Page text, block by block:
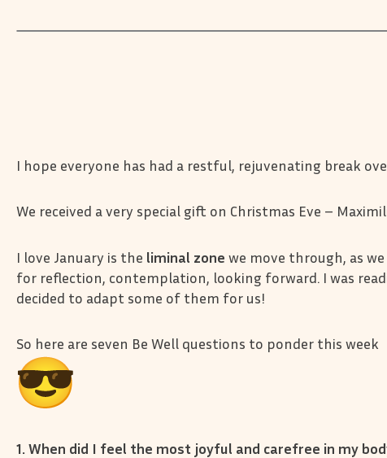
I hope everyone has had a restful, rejuvenating break
We received a very special gift on Christmas Eve –
I love January is the liminal zone we move through, as
for reflection, contemplation, looking forward. I was
decided to adapt some of them for us!
So here are seven Be Well questions to ponder this week
1. When did I feel the most joyful and carefree in my